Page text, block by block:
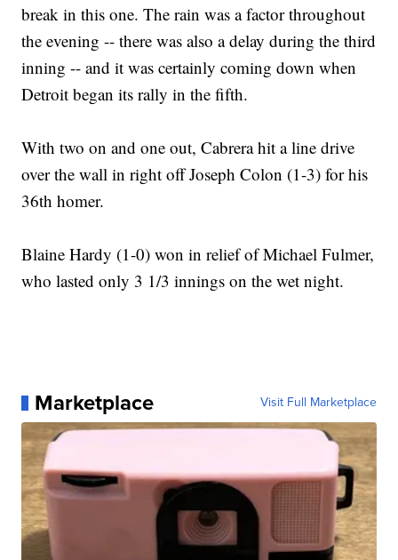
break in this one. The rain was a factor throughout
the evening -- there was also a delay during the third
inning -- and it was certainly coming down when
Detroit began its rally in the fifth.
With two on and one out, Cabrera hit a line drive
over the wall in right off Joseph Colon (1-3) for his
36th homer.
Blaine Hardy (1-0) won in relief of Michael Fulmer,
who lasted only 3 1/3 innings on the wet night.
Marketplace Visit Full Marketplace